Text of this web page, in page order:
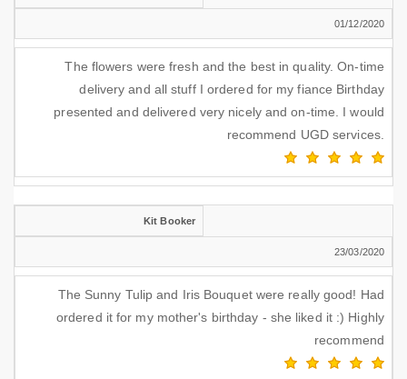
01/12/2020
The flowers were fresh and the best in quality. On-time
delivery and all stuff I ordered for my fiance Birthday
presented and delivered very nicely and on-time. I would
recommend UGD services.
Kit Booker
23/03/2020
The Sunny Tulip and Iris Bouquet were really good! Had
ordered it for my mother's birthday - she liked it :) Highly
recommend